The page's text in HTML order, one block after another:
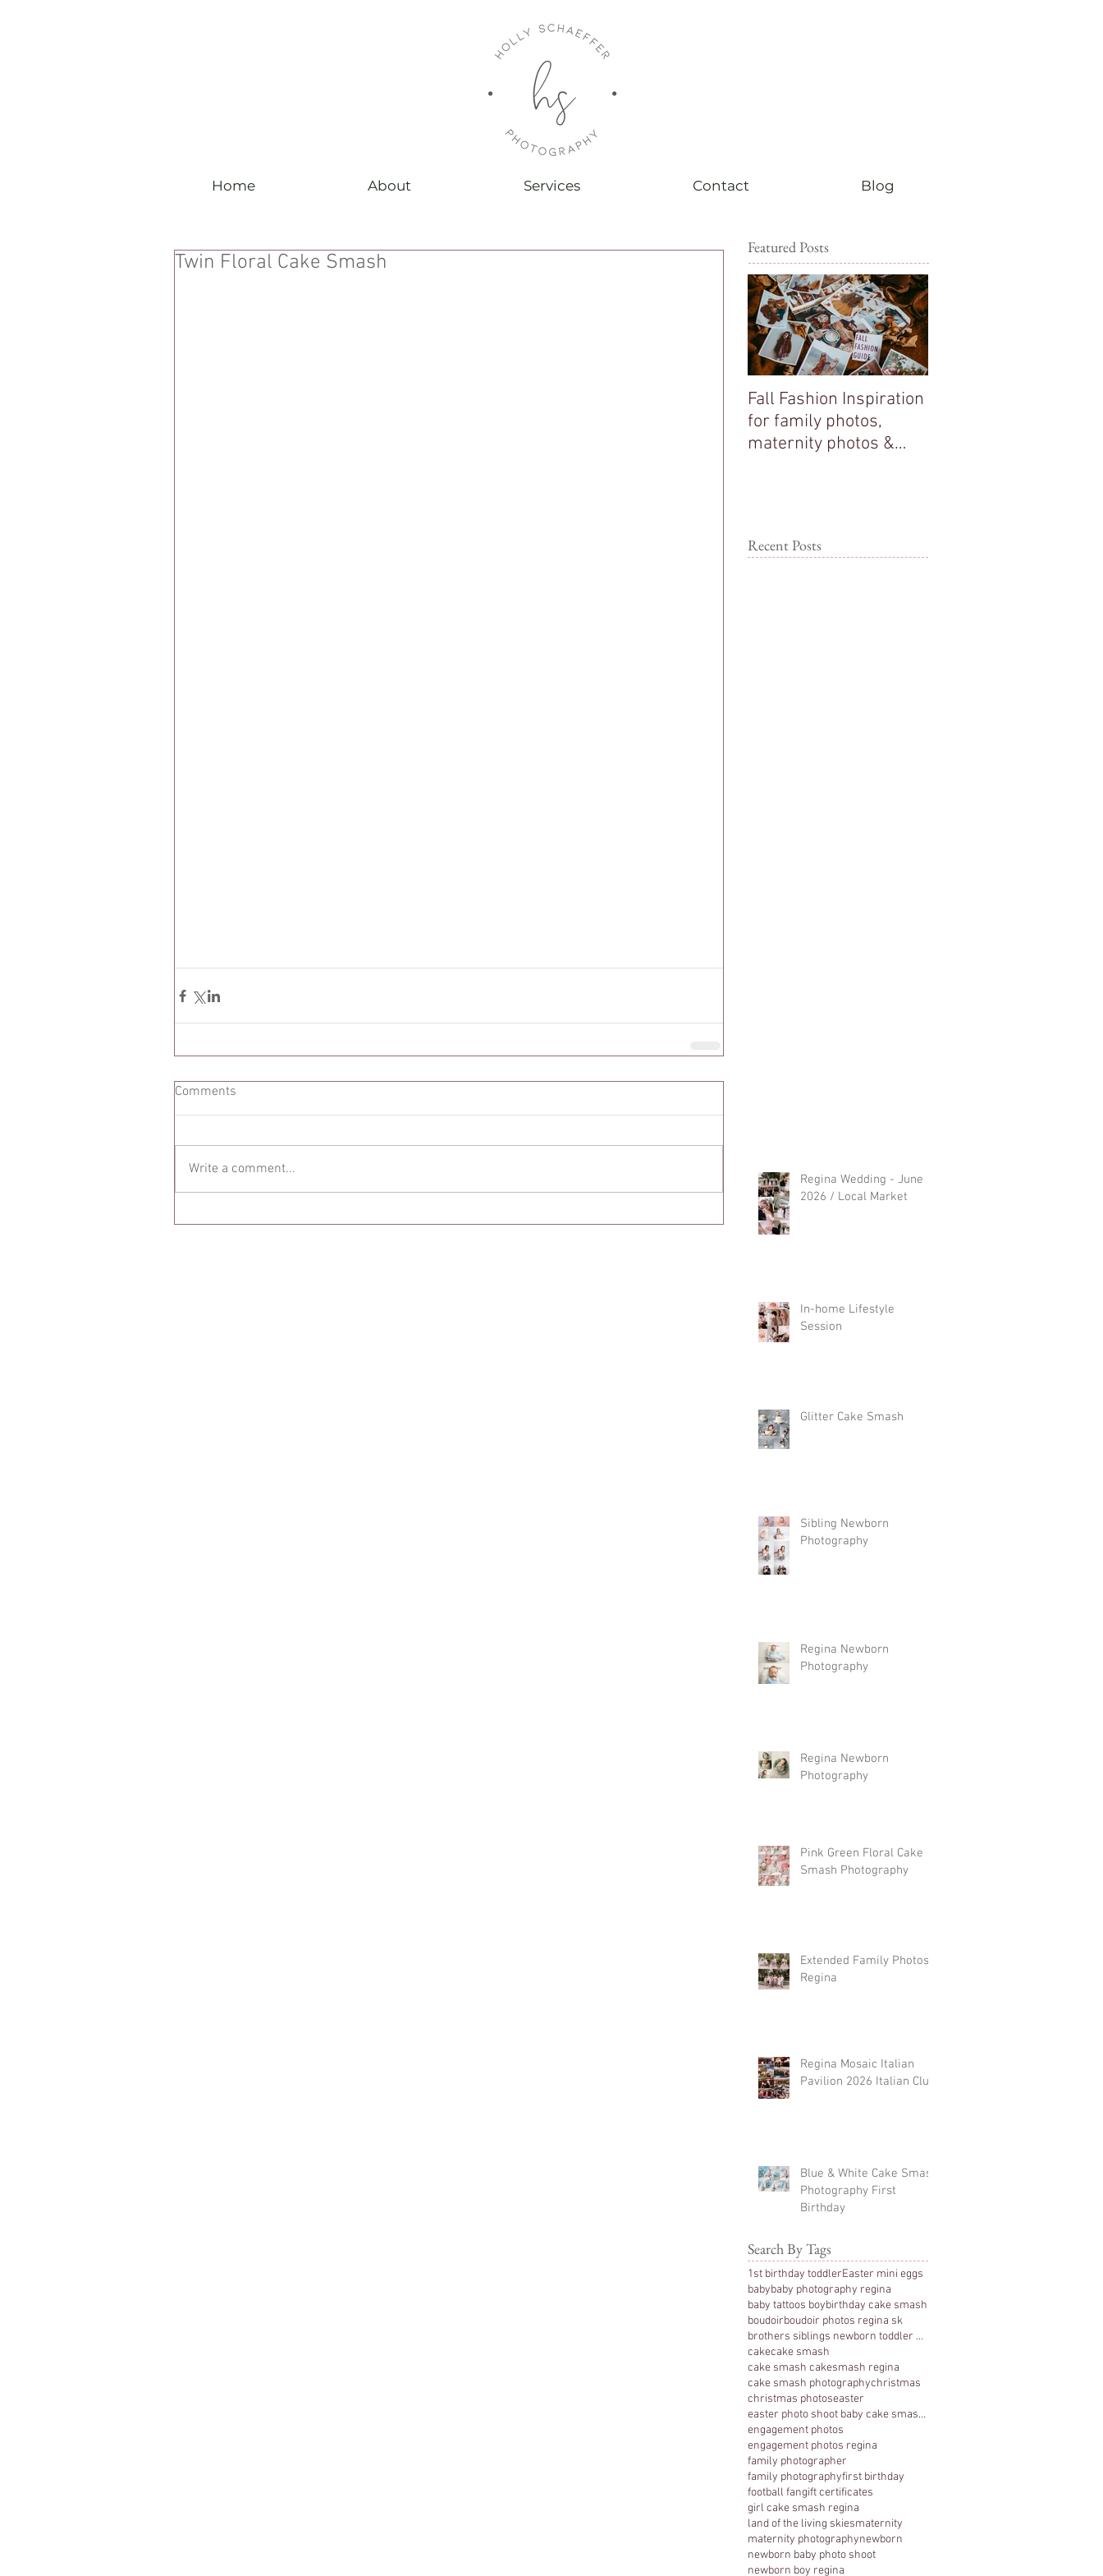
Home About Services Contact Blog
Twin Floral Cake Smash
Comments
Write a comment...
Featured Posts
Fall Fashion Inspiration
for family photos,
maternity photos &
Recent Posts
Regina Wedding - June
2026 / Local Market
In-home Lifestyle
Session
Glitter Cake Smash
Sibling Newborn
Photography
Regina Newborn
Photography
Regina Newborn
Photography
Pink Green Floral Cake
Smash Photography
Extended Family Photos
Regina
Regina Mosaic Italian
Pavilion 2026 Italian Club
Blue & White Cake Smash
Photography First
Birthday
Search By Tags
1st birthday toddlerEaster mini eggs
babybaby photography regina
baby tattoos boybirthday cake smash
boudoirboudoir photos regina sk
brothers siblings newborn toddler photography
cakecake smash
cake smash cakesmash regina
cake smash photographychristmas
christmas photoseaster
easter photo shoot baby cake smash photography 1 y
engagement photos
engagement photos regina
family photographer
family photographyfirst birthday
football fangift certificates
girl cake smash regina
land of the living skiesmaternity
maternity photographynewborn
newborn baby photo shoot
newborn boy regina